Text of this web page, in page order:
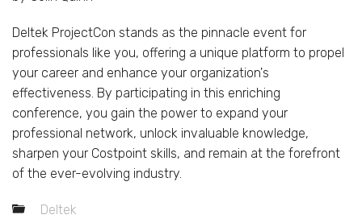
Deltek ProjectCon stands as the pinnacle event for
professionals like you, offering a unique platform to propel
your career and enhance your organization's
effectiveness. By participating in this enriching
conference, you gain the power to expand your
professional network, unlock invaluable knowledge,
sharpen your Costpoint skills, and remain at the forefront
of the ever-evolving industry.
Deltek